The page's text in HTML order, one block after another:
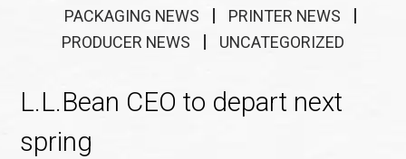
PACKAGING NEWS
PRINTER NEWS
PRODUCER NEWS
UNCATEGORIZED
L.L.Bean CEO to depart next
spring